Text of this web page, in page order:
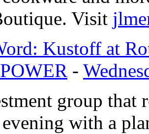
Visit
Kustoff at
-
group that
with a